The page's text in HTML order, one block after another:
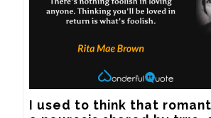
I used to think that